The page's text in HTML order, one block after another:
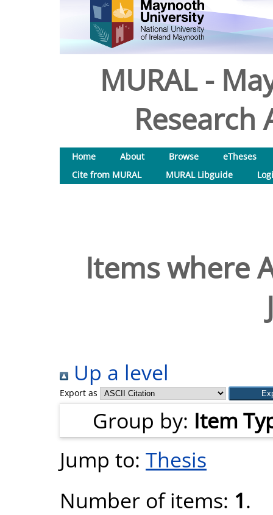
MURAL -
Research
Home About Browse
eTheses
Cite from MURAL
MURAL Libguide
Items where
Up a level
Export as
Group by: Item
Jump to: Thesis
Number of items: 1.